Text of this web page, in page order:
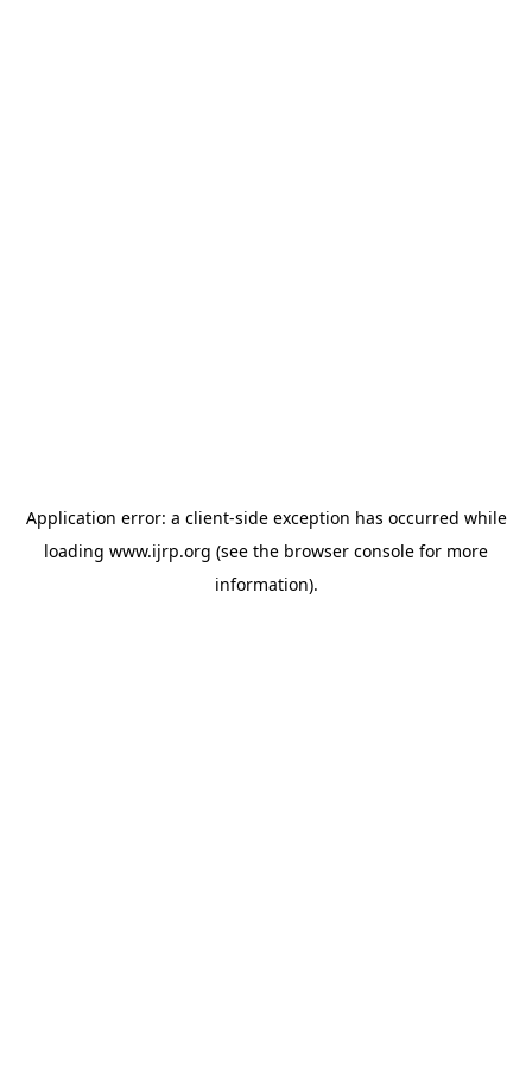
Application error: a client-side exception has occurred while
loading www.ijrp.org (see the browser console for more
information).